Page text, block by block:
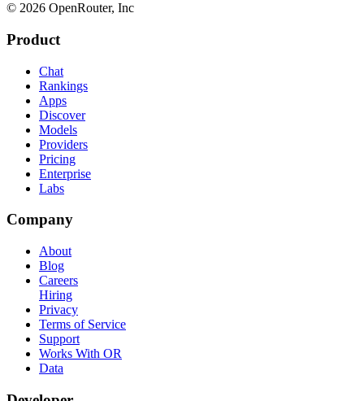
© 2026 OpenRouter, Inc
Product
Chat
Rankings
Apps
Discover
Models
Providers
Pricing
Enterprise
Labs
Company
About
Blog
Careers
Hiring
Privacy
Terms of Service
Support
Works With OR
Data